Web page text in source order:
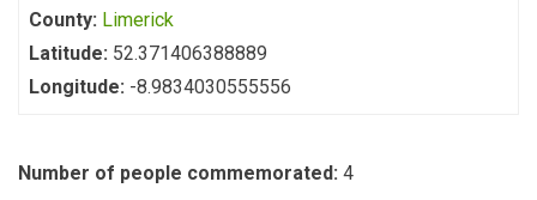
County: Limerick
Latitude: 52.371406388889
Longitude: -8.9834030555556
Number of people commemorated: 4